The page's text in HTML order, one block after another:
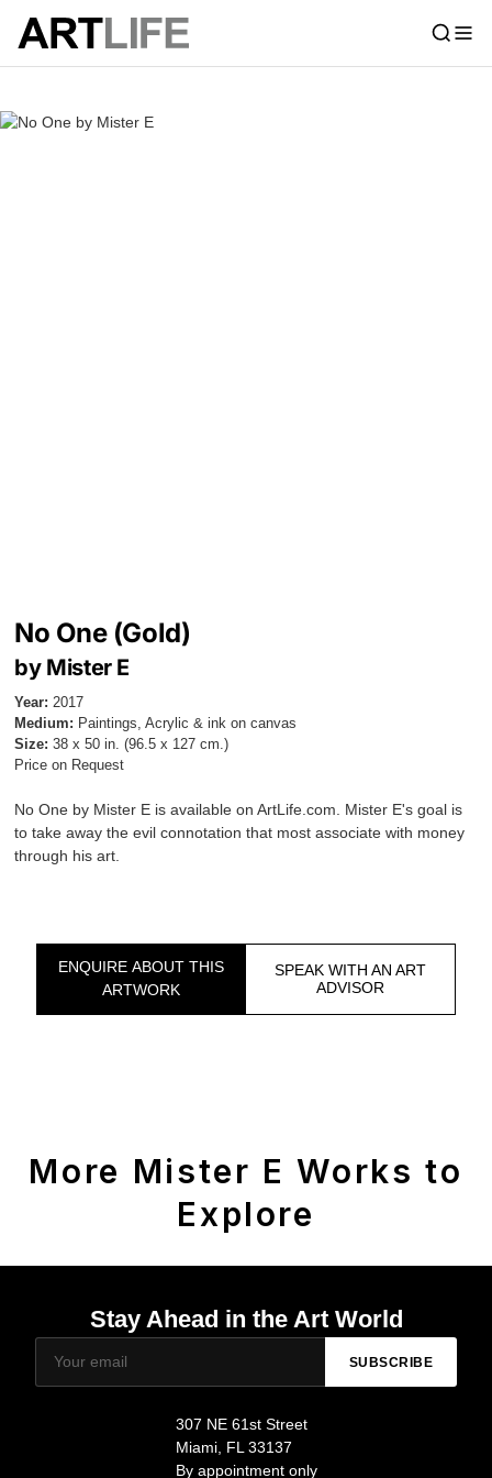
No One (Gold)
by Mister E
Year: 2017
Medium: Paintings, Acrylic & ink on canvas
Size: 38 x 50 in. (96.5 x 127 cm.)
Price on Request
No One by Mister E is available on ArtLife.com. Mister E's goal is
to take away the evil connotation that most associate with money
through his art.
ENQUIRE ABOUT THIS
ARTWORK
SPEAK WITH AN ART
ADVISOR
More Mister E Works to
Explore
Stay Ahead in the Art World
SUBSCRIBE
307 NE 61st Street
Miami, FL 33137
By appointment only